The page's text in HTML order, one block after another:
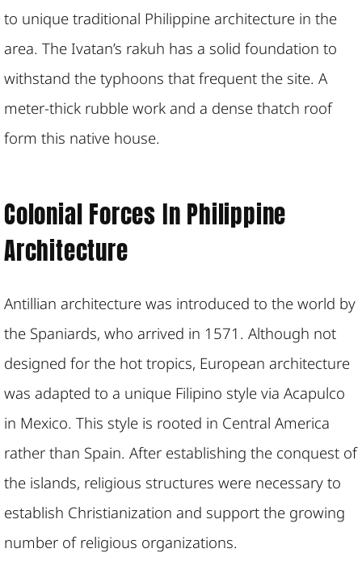
to unique traditional Philippine architecture in the
area. The Ivatan’s rakuh has a solid foundation to
withstand the typhoons that frequent the site. A
meter-thick rubble work and a dense thatch roof
form this native house.
Colonial Forces In Philippine
Architecture
Antillian architecture was introduced to the world by
the Spaniards, who arrived in 1571. Although not
designed for the hot tropics, European architecture
was adapted to a unique Filipino style via Acapulco
in Mexico. This style is rooted in Central America
rather than Spain. After establishing the conquest of
the islands, religious structures were necessary to
establish Christianization and support the growing
number of religious organizations.